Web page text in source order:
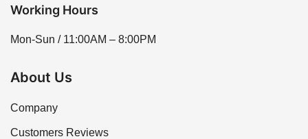
Working Hours
Mon-Sun / 11:00AM – 8:00PM
About Us
Company
Customers Reviews